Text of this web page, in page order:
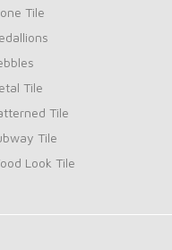
Tile
Tile
Tile
Tile
Look Tile